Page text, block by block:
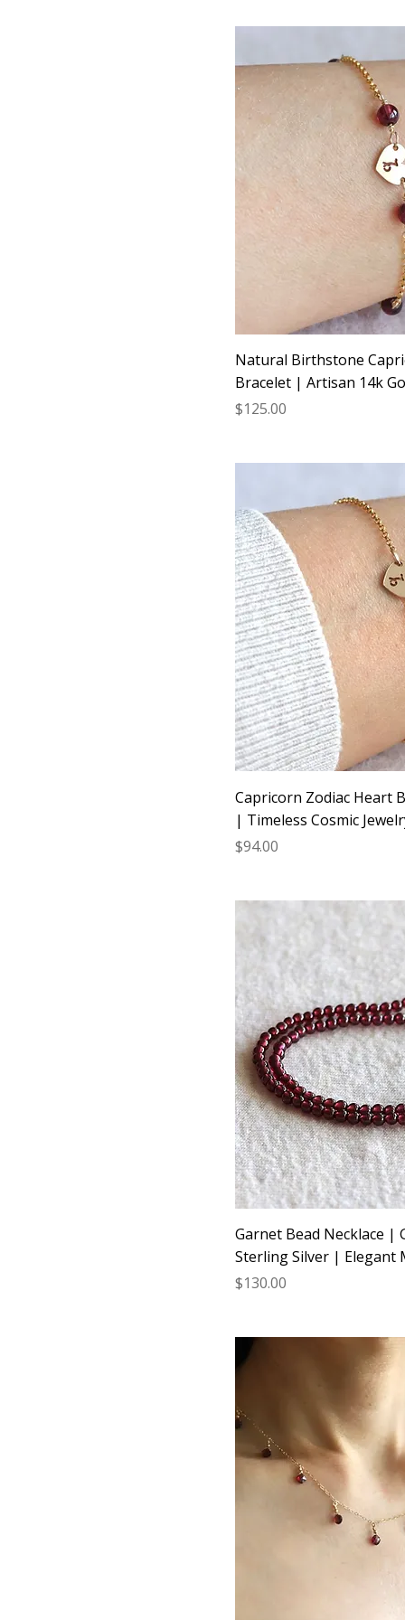
Natural Birthstone
Bracelet | Artisan 14k
Price
$125.00
Capricorn Zodiac Heart
| Timeless Cosmic
Price
$94.00
Garnet Bead Necklace |
Sterling Silver | Elegant
Price
$130.00